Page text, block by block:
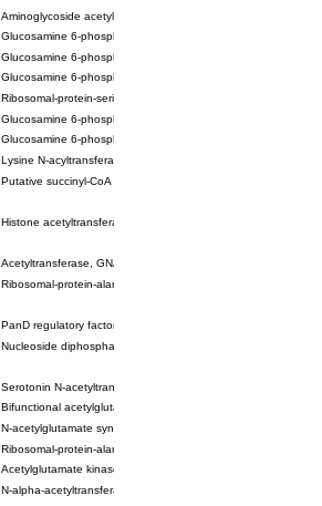
Aminoglycoside acetyltransferase
Glucosamine 6-phosphate N-acetyltransferase
Glucosamine 6-phosphate N-acetyltransferase
Glucosamine 6-phosphate N-acetyltransferase
Ribosomal-protein-serine acetyltransferase RimL
Glucosamine 6-phosphate N-acetyltransferase
Glucosamine 6-phosphate N-acetyltransferase
Lysine N-acyltransferase MbtK
Putative succinyl-CoA transferase Rv0802c
Histone acetyltransferase
Acetyltransferase, GNAT family
Ribosomal-protein-alanine acetyltransferase
PanD regulatory factor
Nucleoside diphosphate-linked moiety X motif 6
Serotonin N-acetyltransferase
Bifunctional acetylglutamate kinase/N-acetyl-gamma-glutamyl-
N-acetylglutamate synthase, mitochondrial
Ribosomal-protein-alanine acetyltransferase
Acetylglutamate kinase
N-alpha-acetyltransferase NAT5